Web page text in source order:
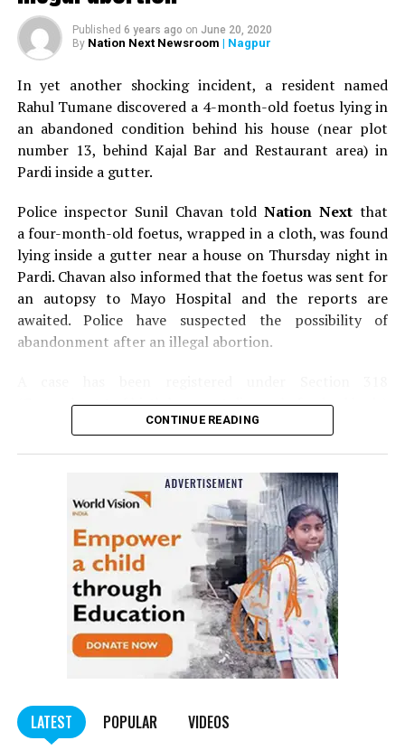
Published 6 years ago on June 20, 2020
By Nation Next Newsroom | Nagpur
In yet another shocking incident, a resident named
Rahul Tumane discovered a 4-month-old foetus lying in
an abandoned condition behind his house (near plot
number 13, behind Kajal Bar and Restaurant area) in
Pardi inside a gutter.
Police inspector Sunil Chavan toldNation Nextthat
a four-month-old foetus, wrapped in a cloth, was found
lying inside a gutter near a house on Thursday night in
Pardi. Chavan also informed that the foetus was sent for
an autopsy to Mayo Hospital and the reports are
awaited. Police have suspected the possibility of
abandonment after an illegal abortion.
(Concealment of birth by secret disposal of a dead body)
of the Indian Penal Code (IPC) on the basis of a
Nagpur: Zone 5 Police team seize four
trucks carrying illegally mined sand
CONTINUE READING
LATEST POPULAR VIDEOS